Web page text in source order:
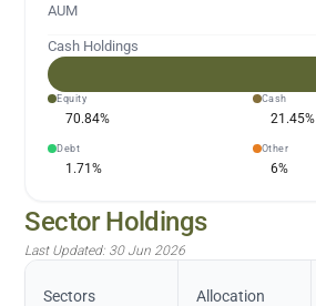
AUM
Cash Holdings
Equity
70.84%
Cash
21.45%
Debt
1.71%
Other
6%
Sector Holdings
Last Updated: 30 Jun 2026
Sectors Allocation